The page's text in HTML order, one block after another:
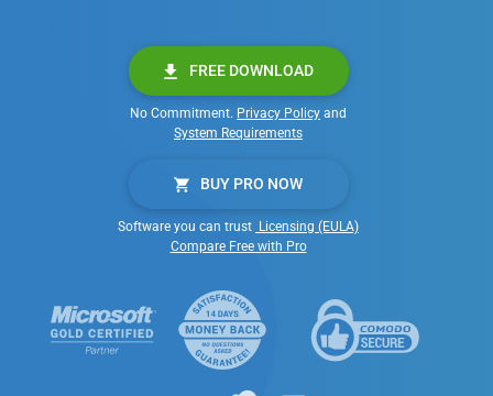
FREE DOWNLOAD
No Commitment. Privacy Policy and
System Requirements
BUY PRO NOW
Software you can trust Licensing (EULA)
Compare Free with Pro